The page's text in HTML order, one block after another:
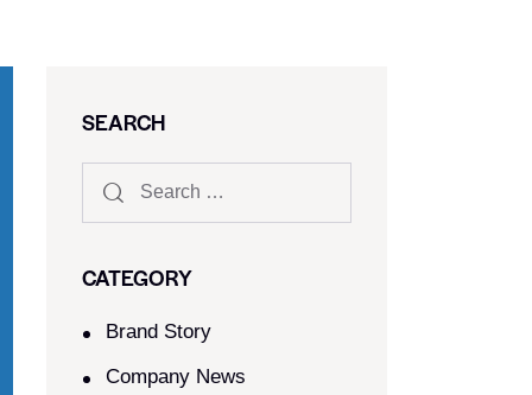
SEARCH
CATEGORY
Brand Story
Company News